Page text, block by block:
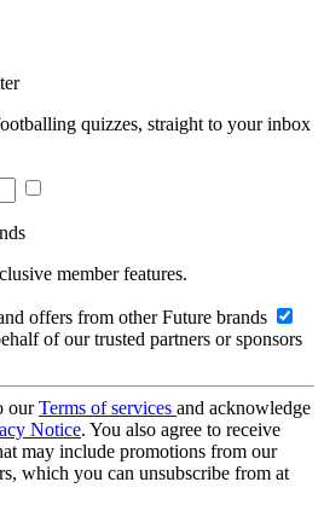
quizzes, straight to your inbox
member features.
offers from other Future brands
of our trusted partners or sponsors
ourTerms of services and acknowledge
Notice. You also agree to receive
may include promotions from our
which you can unsubscribe from at